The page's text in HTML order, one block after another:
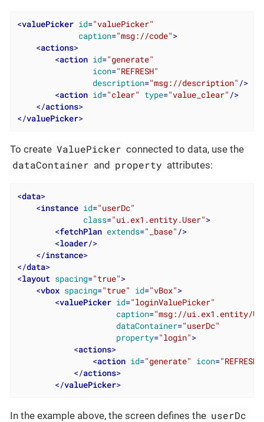
<valuePicker id="valuePicker"
caption="msg://code">
<actions>
<action id="generate"
icon="REFRESH"
description="msg://description" />
<action id="clear" type="value_clear" />
</actions>
</valuePicker>
To create ValuePicker connected to data, use the
dataContainer and property attributes:
<data>
<instance id="userDc"
class="ui.ex1.entity.User">
<fetchPlan extends="_base" />
<loader/>
</instance>
</data>
<layout spacing="true">
<vbox spacing="true" id="vBox">
<valuePicker id="loginValuePicker"
caption="msg://ui.ex1.entity/
dataContainer="userDc"
property="login">
<actions>
<action id="generate" icon="REFRESH"
</actions>
</valuePicker>
In the example above, the screen defines the userDc